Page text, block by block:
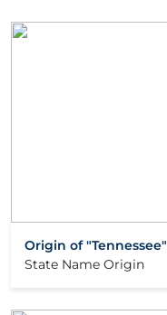
Origin of "Tennessee"
State Name Origin